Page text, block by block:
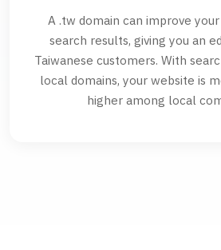
A .tw domain can improve
search results, giving you an
Taiwanese customers. With
local domains, your website is
higher among local